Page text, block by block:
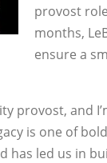
provost
months,
ensure a
provost, and
is one of
led us in